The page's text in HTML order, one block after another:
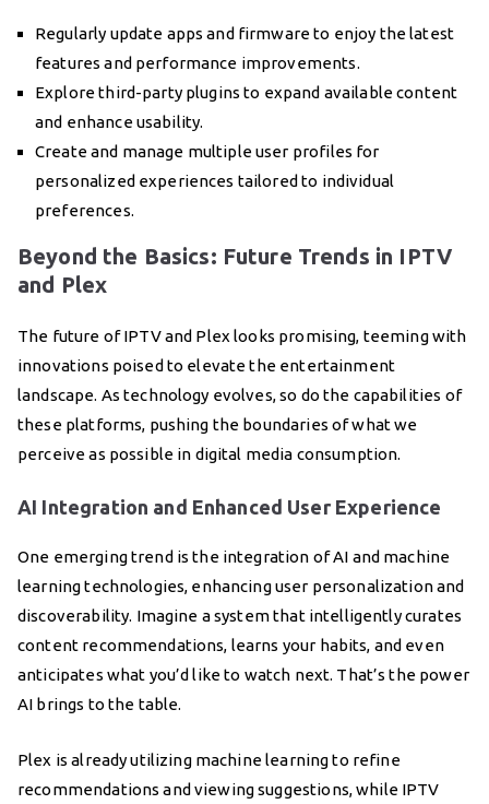
Regularly update apps and firmware to enjoy the latest
features and performance improvements.
Explore third-party plugins to expand available content
and enhance usability.
Create and manage multiple user profiles for
personalized experiences tailored to individual
preferences.
Beyond the Basics: Future Trends in IPTV
and Plex
The future of IPTV and Plex looks promising, teeming with
innovations poised to elevate the entertainment
landscape. As technology evolves, so do the capabilities of
these platforms, pushing the boundaries of what we
perceive as possible in digital media consumption.
AI Integration and Enhanced User Experience
One emerging trend is the integration of AI and machine
learning technologies, enhancing user personalization and
discoverability. Imagine a system that intelligently curates
content recommendations, learns your habits, and even
anticipates what you’d like to watch next. That’s the power
AI brings to the table.
Plex is already utilizing machine learning to refine
recommendations and viewing suggestions, while IPTV